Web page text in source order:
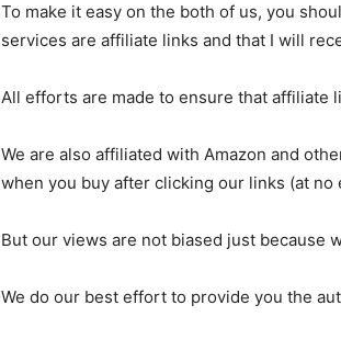
To make it easy on the both of us, you
services are affiliate links and that I will
All efforts are made to ensure that affiliate
We are also affiliated with Amazon and
when you buy after clicking our links (at no
But our views are not biased just because
We do our best effort to provide you the